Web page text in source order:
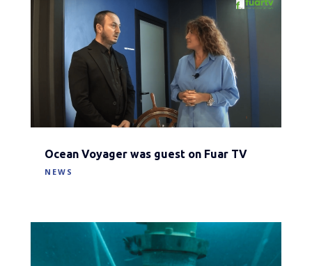
Ocean Voyager was guest on Fuar TV
NEWS